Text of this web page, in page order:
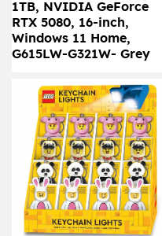
1TB, NVIDIA GeForce
RTX 5080, 16-inch,
Windows 11 Home,
G615LW-G321W- Grey